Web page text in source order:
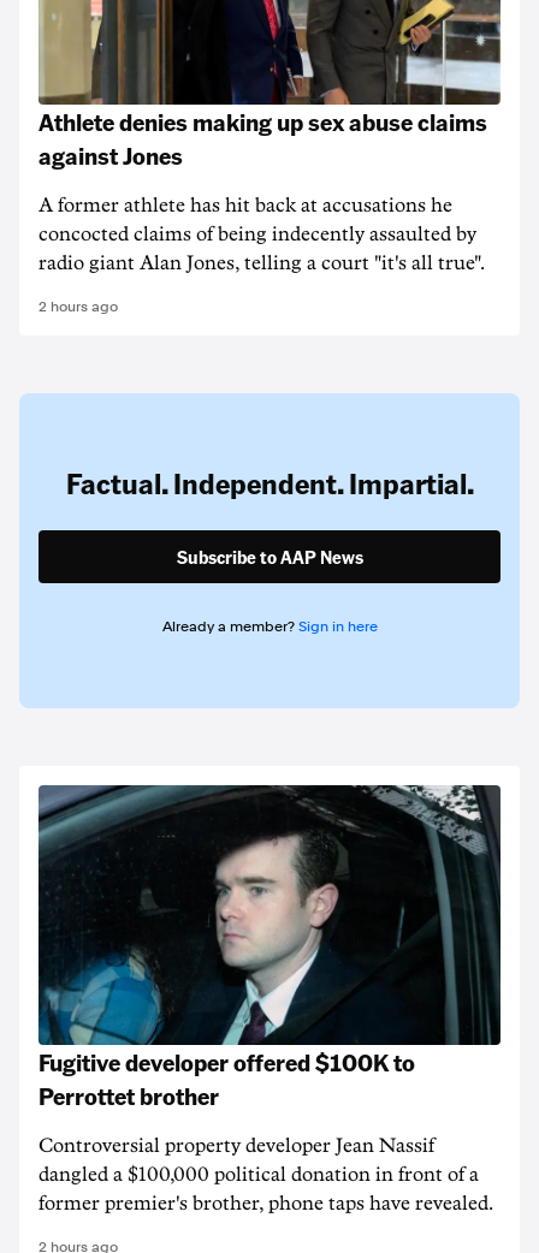
Athlete denies making up sex abuse claims
against Jones
A former athlete has hit back at accusations he
concocted claims of being indecently assaulted by
radio giant Alan Jones, telling a court "it's all true".
2 hours ago
Factual. Independent. Impartial.
Subscribe to AAP News
Already a member? Sign in here
Fugitive developer offered $100K to
Perrottet brother
Controversial property developer Jean Nassif
dangled a $100,000 political donation in front of a
former premier's brother, phone taps have revealed.
2 hours ago